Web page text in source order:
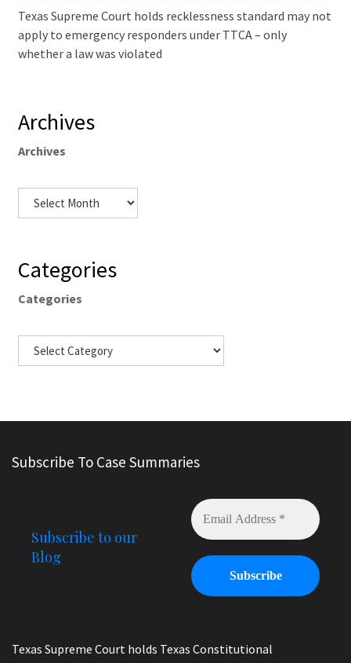
Texas Supreme Court holds recklessness standard may not
apply to emergency responders under TTCA – only
whether a law was violated
Archives
Archives
Categories
Categories
Subscribe To Case Summaries
Subscribe to our
Blog
Texas Supreme Court holds Texas Constitutional